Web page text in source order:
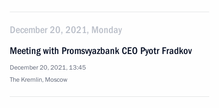
December 20, 2021, Monday
Meeting with Promsvyazbank CEO Pyotr Fradkov
December 20, 2021, 13:45
The Kremlin, Moscow